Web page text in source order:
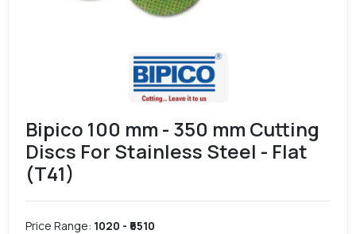
Bipico 100 mm - 350 mm Cutting
Discs For Stainless Steel - Flat
(T41)
Price Range: 1020 - ₹ 6510